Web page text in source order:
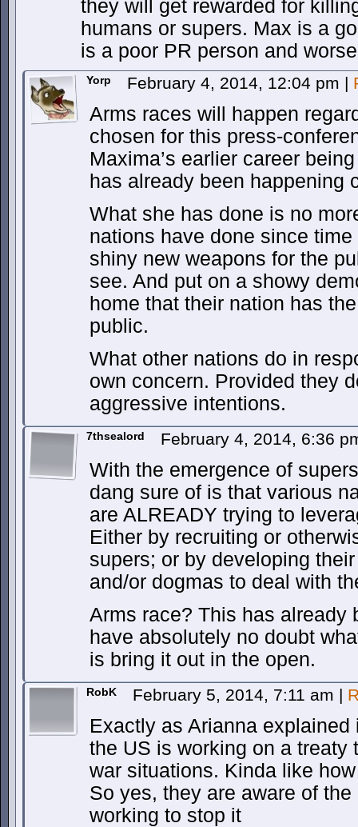
they will get rewarded for
humans or supers. Max is a
is a poor PR person and
Yorp February 4, 2014, 12:04 pm |
Arms races will happen
chosen for this press-
Maxima’s earlier career
has already been happening
What she has done is no
nations have done since
shiny new weapons for the
see. And put on a showy
home that their nation has
public.
What other nations do in
own concern. Provided they
aggressive intentions.
7thsealord February 4, 2014, 6:36
With the emergence of
dang sure of is that various
are ALREADY trying to
Either by recruiting or
supers; or by developing
and/or dogmas to deal with
Arms race? This has already
have absolutely no doubt
is bring it out in the open.
RobK February 5, 2014, 7:11 am |
Exactly as Arianna
the US is working on a treaty
war situations. Kinda like
So yes, they are aware of
working to stop it